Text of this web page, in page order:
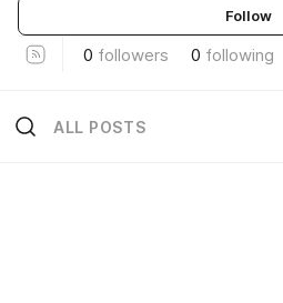
Follow
0 followers 0 following
ALL POSTS